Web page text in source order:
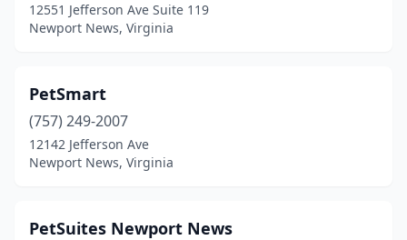
12551 Jefferson Ave Suite 119
Newport News, Virginia
PetSmart
(757) 249-2007
12142 Jefferson Ave
Newport News, Virginia
PetSuites Newport News